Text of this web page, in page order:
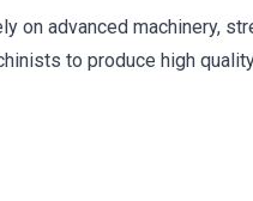
on advanced machinery,
to produce high